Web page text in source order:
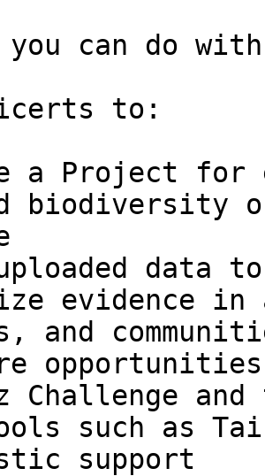
you can do
to:
a Project for
biodiversity
data
evidence in
and
opportunities
Challenge and
such as
support